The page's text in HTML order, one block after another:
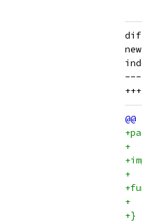
---
+
+
+}